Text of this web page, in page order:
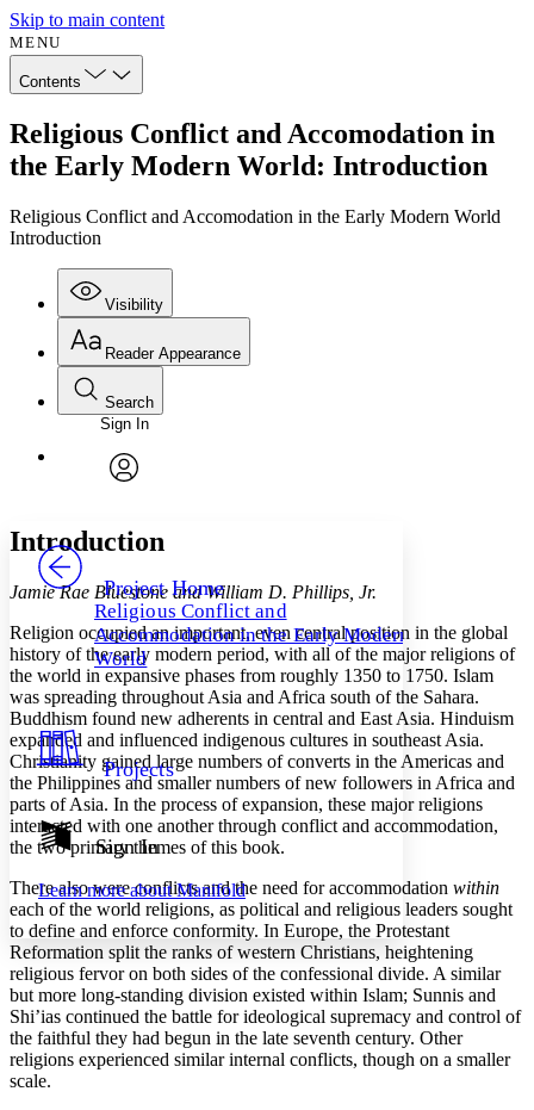
Skip to main content
MENU
Contents
Religious Conflict and Accomodation in
the Early Modern World: Introduction
Religious Conflict and Accomodation in the Early Modern World
Introduction
Visibility
Annotations
Your highlights
Resources
Show all
Show all Hide all
Reader Appearance
Font
Font style
Decrease font size
Color Scheme
Light
Dark
Annotation contrast
abc Low
abc High
Margins
Increase text margins Decrease text margins
Reset to Defaults
Search
Enter search criteria
Search within:
PROJECT
Sign In
Project Home
Religious Conflict and
Accommodation in the Early Modern
World
Projects
Sign In
Learn more aboutManifold
Introduction
Jamie Rae Bluestone and William D. Phillips, Jr.
Religion occupied an important, even central position in the global
history of the early modern period, with all of the major religions of
the world in expansive phases from roughly 1350 to 1750. Islam
was spreading throughout Asia and Africa south of the Sahara.
Buddhism found new adherents in central and East Asia. Hinduism
expanded and influenced indigenous cultures in southeast Asia.
Christianity gained large numbers of converts in the Americas and
the Philippines and smaller numbers of new followers in Africa and
parts of Asia. In the process of expansion, these major religions
interacted with one another through conflict and accommodation,
the two primary themes of this book.
There also were conflicts and the need for accommodation within
each of the world religions, as political and religious leaders sought
to define and enforce conformity. In Europe, the Protestant
Reformation split the ranks of western Christians, heightening
religious fervor on both sides of the confessional divide. A similar
but more long-stand­ing division existed within Islam; Sunnis and
Shi’ias continued the battle for ideological supremacy and control of
the faithful they had begun in the late seventh century. Other
religions experienced similar internal conflicts, though on a smaller
scale.